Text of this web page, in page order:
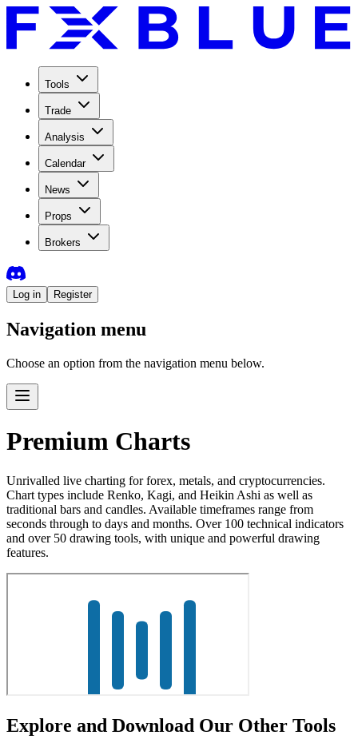
Tools
Trade
Analysis
Calendar
News
Props
Brokers
Log in Register
Navigation menu
Choose an option from the navigation menu below.
Premium Charts
Unrivalled live charting for forex, metals, and cryptocurrencies.
Chart types include Renko, Kagi, and Heikin Ashi as well as
traditional bars and candles. Available timeframes range from
seconds through to days and months. Over 100 technical indicators
and over 50 drawing tools, with unique and powerful drawing
features.
Explore and Download Our Other Tools